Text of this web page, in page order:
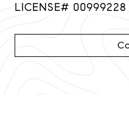
LICENSE# 00999228